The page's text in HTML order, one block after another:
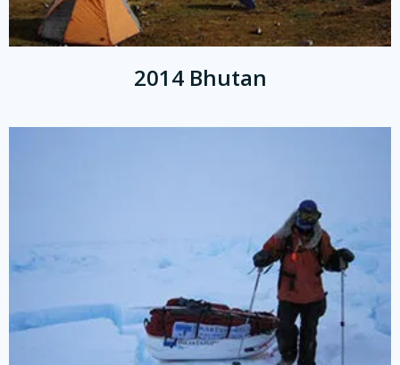
2014 Bhutan